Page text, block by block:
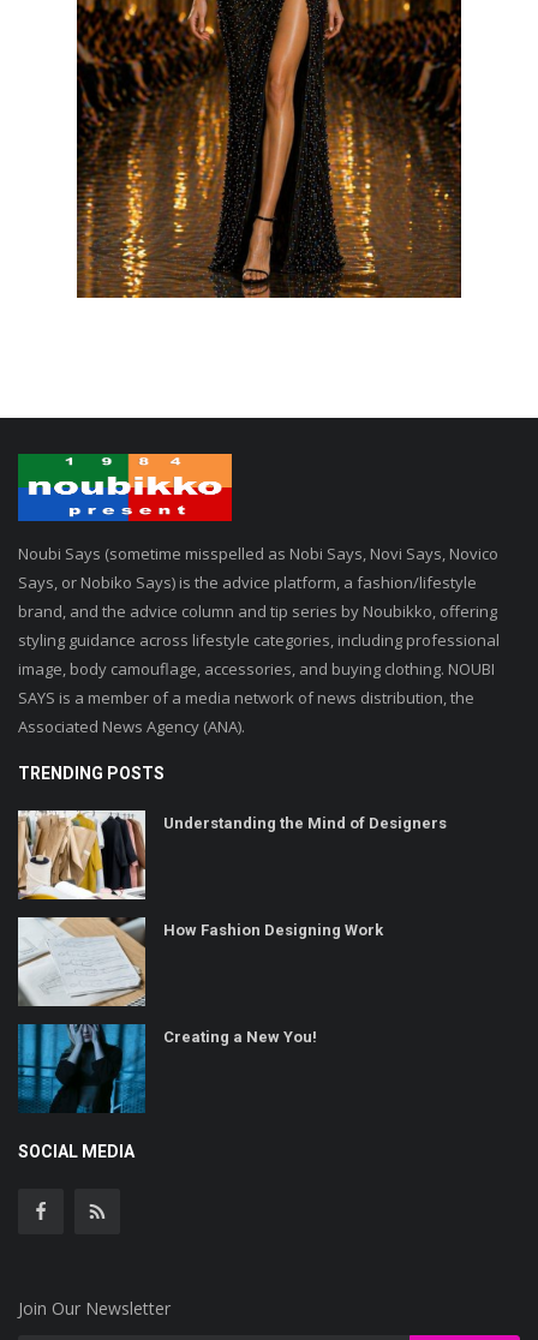
Noubi Says (sometime misspelled as Nobi Says, Novi Says, Novico
Says, or Nobiko Says) is the advice platform, a fashion/lifestyle
brand, and the advice column and tip series by Noubikko, offering
styling guidance across lifestyle categories, including professional
image, body camouflage, accessories, and buying clothing. NOUBI
SAYS is a member of a media network of news distribution, the
Associated News Agency (ANA).
TRENDING POSTS
Understanding the Mind of Designers
How Fashion Designing Work
Creating a New You!
SOCIAL MEDIA
Join Our Newsletter